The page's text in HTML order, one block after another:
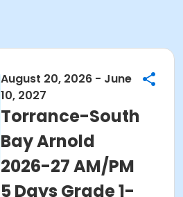
August 20, 2026 - June
10, 2027
Torrance-South
Bay Arnold
2026-27 AM/PM
5 Days Grade 1-